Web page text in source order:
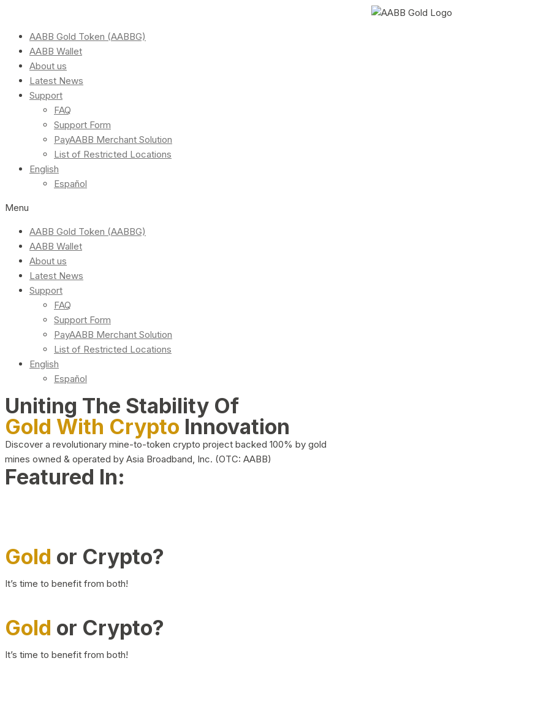
AABB Gold Token (AABBG)
AABB Wallet
About us
Latest News
Support
FAQ
Support Form
PayAABB Merchant Solution
List of Restricted Locations
English
Español
Menu
AABB Gold Token (AABBG)
AABB Wallet
About us
Latest News
Support
FAQ
Support Form
PayAABB Merchant Solution
List of Restricted Locations
English
Español
Uniting The Stability Of
Gold With Crypto Innovation
Discover a revolutionary mine-to-token crypto project backed 100% by gold
mines owned & operated by Asia Broadband, Inc. (OTC: AABB)
Featured In:
Gold or Crypto?
It’s time to benefit from both!
Gold or Crypto?
It’s time to benefit from both!